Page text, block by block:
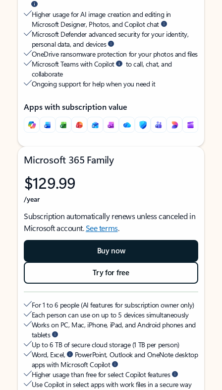
Higher usage for AI image creation and editing in
Microsoft Designer, Photos, and Copilot chat
Microsoft Defender advanced security for your identity,
personal data, and devices
OneDrive ransomware protection for your photos and files
Microsoft Teams with Copilot
to call, chat, and
collaborate
Ongoing support for help when you need it
Apps with subscription value
Microsoft 365 Family
$129.99
/year
Subscription automatically renews unless canceled in
Microsoft account.See terms.
Buy now
Try for free
For 1 to 6 people (AI features for subscription owner only)
Each person can use on up to 5 devices simultaneously
Works on PC, Mac, iPhone, iPad, and Android phones and
tablets
Up to 6 TB of secure cloud storage (1 TB per person)
Word, Excel,
PowerPoint, Outlook and OneNote desktop
apps with Microsoft Copilot
Higher usage than free for select Copilot features
Use Copilot in select apps with work files in a secure way